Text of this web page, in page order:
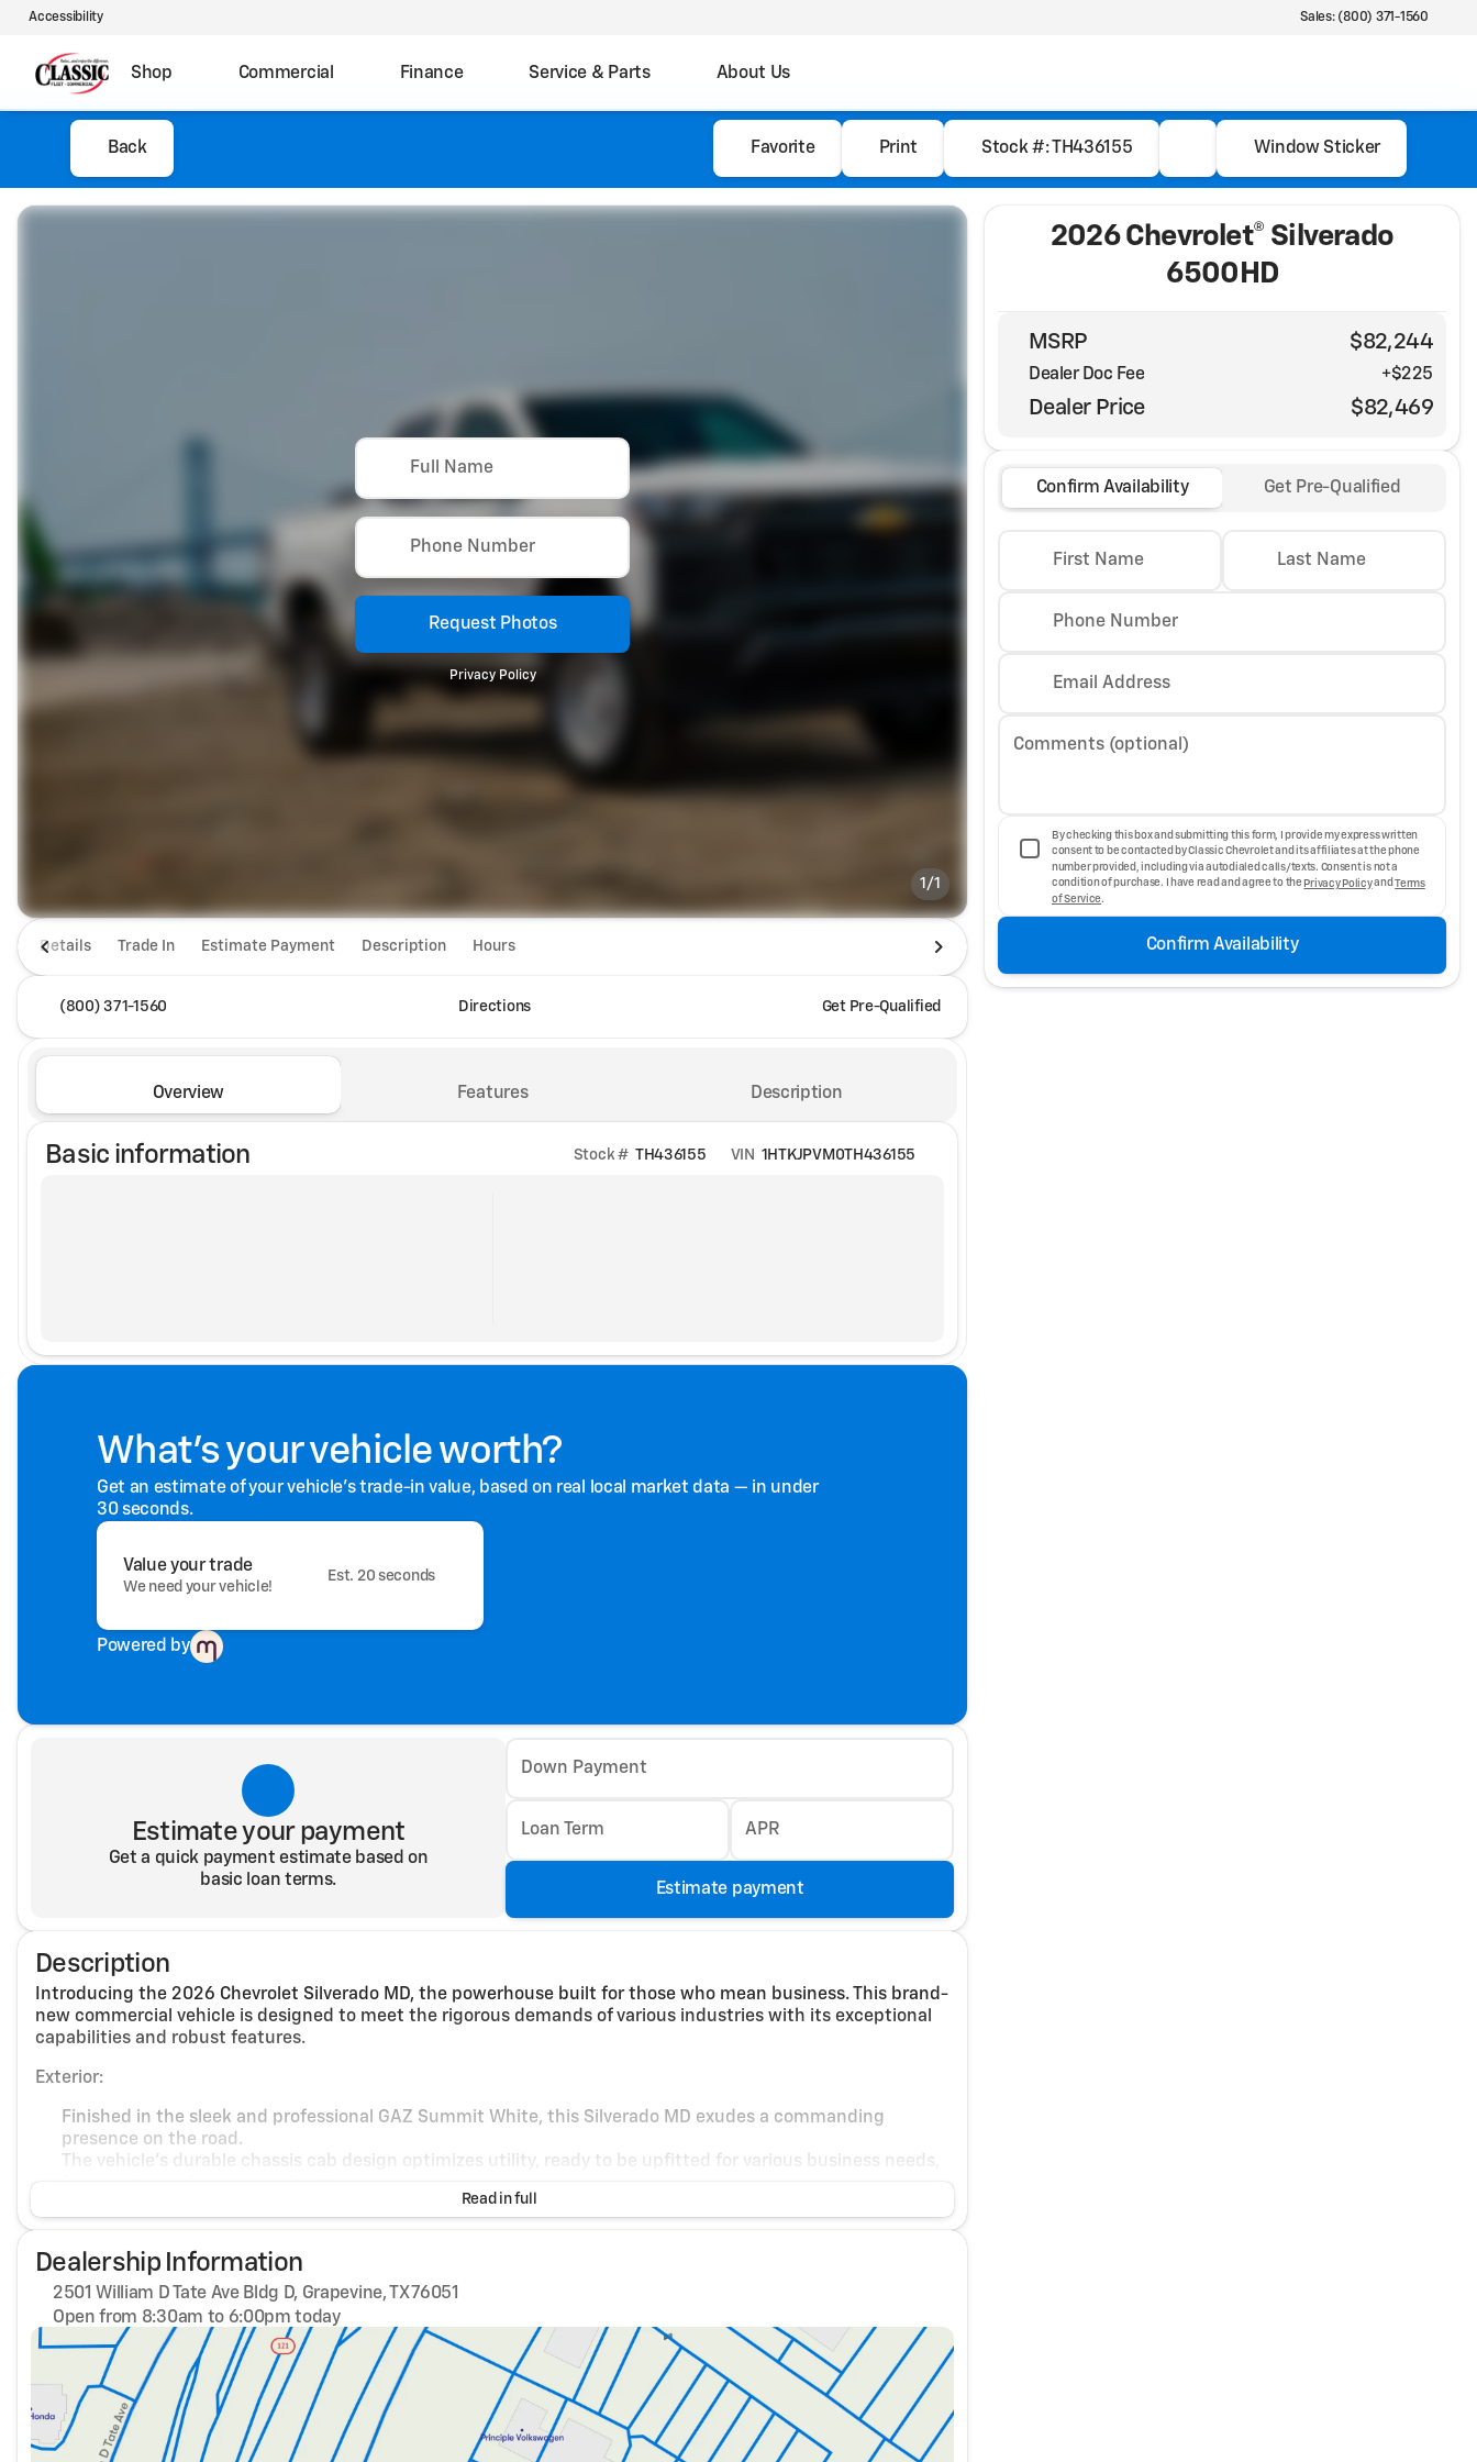
Accessibility Sales: (800) 371-1560
Shop Commercial Finance Service & Parts About Us
Back Favorite Print Stock #: TH436155 Window Sticker
1/1
Full Name
Phone Number
Request Photos
Privacy Policy
Details Trade In Estimate Payment Description Hours
(800) 371-1560 Directions Get Pre-Qualified
Overview Features Description
Basic information Stock # TH436155 VIN 1HTKJPVM0TH436155
What's your vehicle worth?
Get an estimate of your vehicle's trade-in value, based on real local market data — in under
30 seconds.
Value your trade
We need your vehicle!
Est. 20 seconds
Powered by
Estimate your payment
Get a quick payment estimate based on
basic loan terms.
Down Payment
Loan Term APR
Estimate payment
Description
Introducing the 2026 Chevrolet Silverado MD, the powerhouse built for those who mean business. This brand-
new commercial vehicle is designed to meet the rigorous demands of various industries with its exceptional
capabilities and robust features.
Exterior:
Finished in the sleek and professional GAZ Summit White, this Silverado MD exudes a commanding
presence on the road.
The vehicle's durable chassis cab design optimizes utility, ready to be upfitted for various business needs,
Interior:
Step inside to find a tough yet comfortable cabin featuring Dark Ash and Jet Black accents, providing a
modern, professional ambiance for long days on the road.
Practicality and functionality reign with well-designed controls and spacious seating that ensures a
comfortable ride for driver and passengers alike.
Performance:
Equipped with a formidable Turbocharged Diesel V8 6.6L engine, delivering the power and torque
necessary for demanding tasks.
The automatic transmission ensures smooth and efficient power delivery, enhancing both city
Read in full
Dealership Information
2501 William D Tate Ave Bldg D, Grapevine, TX 76051
Open from 8:30am to 6:00pm today
Sunday
Closed
Monday
8:30am - 6:00pm
Tuesday
8:30am - 6:00pm
Wednesday
8:30am - 6:00pm
Thursday
8:30am - 6:00pm
Friday
8:30am - 6:00pm
2026 Chevrolet® Silverado
6500HD
MSRP $82,244
Dealer Doc Fee +$225
Dealer Price $82,469
Confirm Availability Get Pre-Qualified
First Name Last Name
Phone Number
Email Address
Comments (optional)
By checking this box and submitting this form, I provide my express written
consent to be contacted by Classic Chevrolet and its affiliates at the phone
number provided, including via autodialed calls/texts. Consent is not a
condition of purchase. I have read and agree to the Privacy PolicyandTerms
of Service .
Confirm Availability